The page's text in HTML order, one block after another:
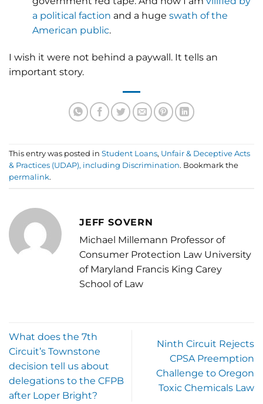
a political faction and a huge swath of the
American public.
I wish it were not behind a paywall. It tells an
important story.
This entry was posted in Student Loans, Unfair & Deceptive Acts
& Practices (UDAP), including Discrimination. Bookmark the
permalink.
JEFF SOVERN
Michael Millemann Professor of
Consumer Protection Law University
of Maryland Francis King Carey
School of Law
What does the 7th
Circuit’s Townstone
decision tell us about
delegations to the CFPB
after Loper Bright?
Ninth Circuit Rejects
CPSA Preemption
Challenge to Oregon
Toxic Chemicals Law